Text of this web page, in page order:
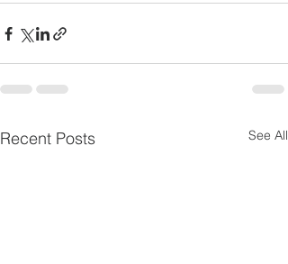
Recent Posts See All